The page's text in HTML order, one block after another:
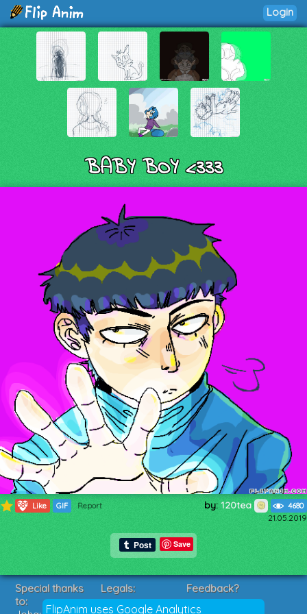
Login
BABY BOY <333
585 Like GIF Report by: 120tea 4680
21.05.2019
Save
FlipAnim uses Google Analytics
Special thanks
to:
Legals:
Terms of Service
Feedback?
Suggestions?